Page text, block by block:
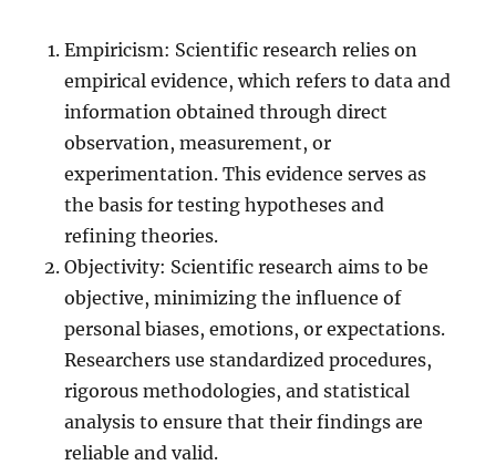
Empiricism: Scientific research relies on
empirical evidence, which refers to data and
information obtained through direct
observation, measurement, or
experimentation. This evidence serves as
the basis for testing hypotheses and
refining theories.
Objectivity: Scientific research aims to be
objective, minimizing the influence of
personal biases, emotions, or expectations.
Researchers use standardized procedures,
rigorous methodologies, and statistical
analysis to ensure that their findings are
reliable and valid.